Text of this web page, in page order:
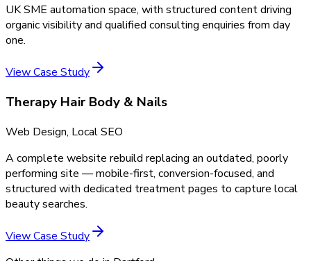
UK SME automation space, with structured content driving
organic visibility and qualified consulting enquiries from day
one.
View Case Study
Therapy Hair Body & Nails
Web Design, Local SEO
A complete website rebuild replacing an outdated, poorly
performing site — mobile-first, conversion-focused, and
structured with dedicated treatment pages to capture local
beauty searches.
View Case Study